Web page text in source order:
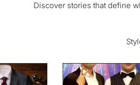
Discover stories that define